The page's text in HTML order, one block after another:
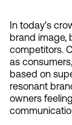
In today's
brand image,
competitors.
as
based on
resonant
owners